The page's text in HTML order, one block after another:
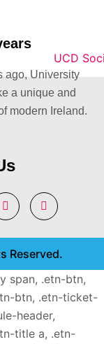
ago, University
a unique and
modern Ireland.
Reserved.
span, .etn-btn,
btn, .etn-ticket-
header,
title a, .etn-